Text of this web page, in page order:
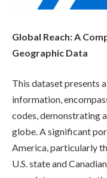
Global Reach: A
Geographic Data
This dataset presents
information,
codes, demonstrating
globe. A significant
America, particularly
U.S. state and